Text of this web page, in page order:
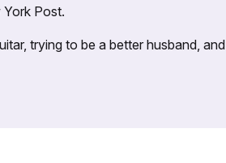
Post.
trying to be a better husband, and